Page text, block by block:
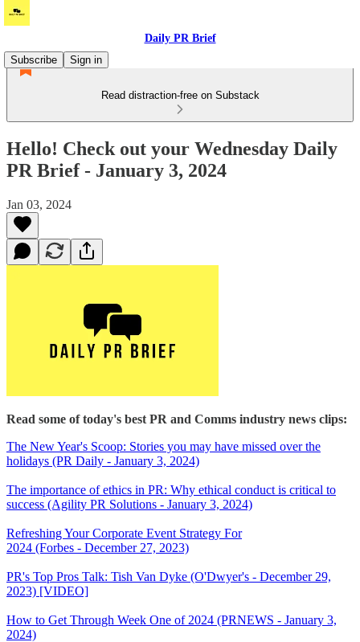
Daily PR Brief
Subscribe
Sign in
Read distraction-free on Substack
Hello! Check out your Wednesday Daily
PR Brief - January 3, 2024
Jan 03, 2024
Read some of today's best PR and Comms industry news clips:
The New Year's Scoop: Stories you may have missed over the
holidays (PR Daily - January 3, 2024)
The importance of ethics in PR: Why ethical conduct is critical to
success (Agility PR Solutions - January 3, 2024)
Refreshing Your Corporate Event Strategy For
2024 (Forbes - December 27, 2023)
PR's Top Pros Talk: Tish Van Dyke (O'Dwyer's - December 29,
2023) [VIDEO]
How to Get Through Week One of 2024 (PRNEWS - January 3,
2024)